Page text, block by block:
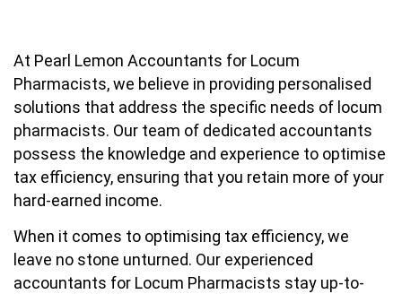
At Pearl Lemon Accountants for Locum
Pharmacists, we believe in providing personalised
solutions that address the specific needs of locum
pharmacists. Our team of dedicated accountants
possess the knowledge and experience to optimise
tax efficiency, ensuring that you retain more of your
hard-earned income.
When it comes to optimising tax efficiency, we
leave no stone unturned. Our experienced
accountants for Locum Pharmacists stay up-to-